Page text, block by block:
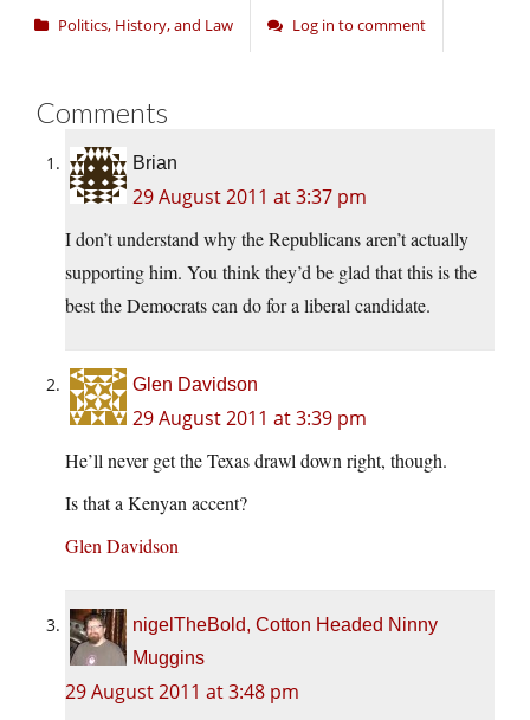
Politics, History, and Law Log in to comment
Comments
Brian
29 August 2011 at 3:37 pm
I don’t understand why the Republicans aren’t actually
supporting him. You think they’d be glad that this is the
best the Democrats can do for a liberal candidate.
Glen Davidson
29 August 2011 at 3:39 pm
He’ll never get the Texas drawl down right, though.
Is that a Kenyan accent?
Glen Davidson
nigelTheBold, Cotton Headed Ninny
Muggins
29 August 2011 at 3:48 pm